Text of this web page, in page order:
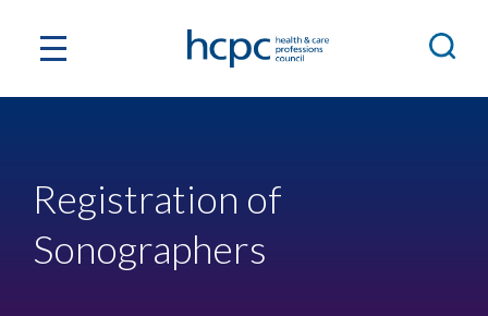
Registration of
Sonographers